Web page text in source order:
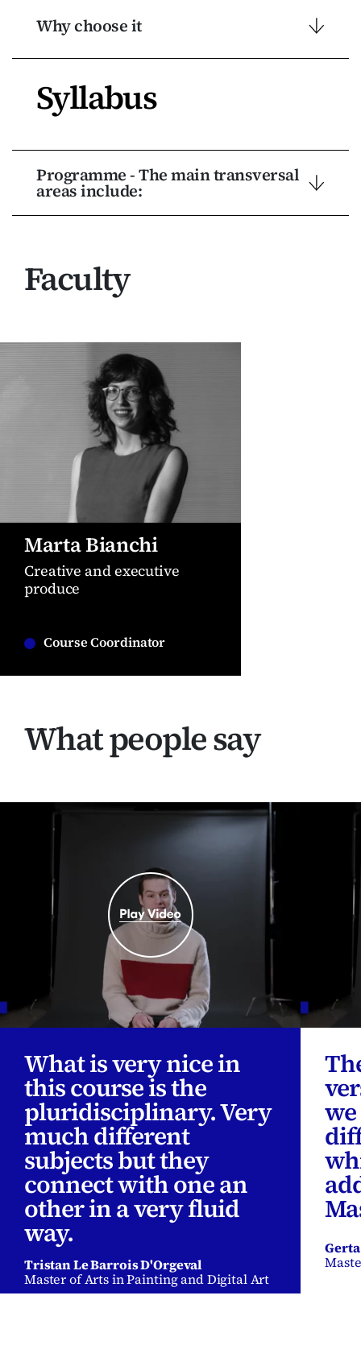
Why choose it
Syllabus
Programme - The main transversal
areas include:
Faculty
Marta Bianchi
Creative and executive
produce
Course Coordinator
What people say
What is very nice in
this course is the
pluridisciplinary. Very
much different
subjects but they
connect with one an
other in a very fluid
way.
Tristan Le Barrois D'Orgeval
Master of Arts in Painting and Digital Art